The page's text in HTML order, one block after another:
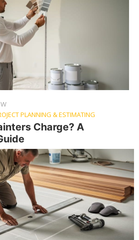
PLANNING & ESTIMATING
Charge? A